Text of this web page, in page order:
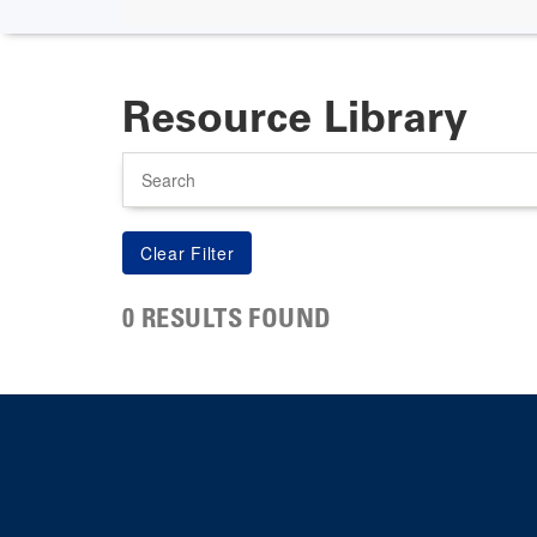
Resource Library
0 RESULTS FOUND